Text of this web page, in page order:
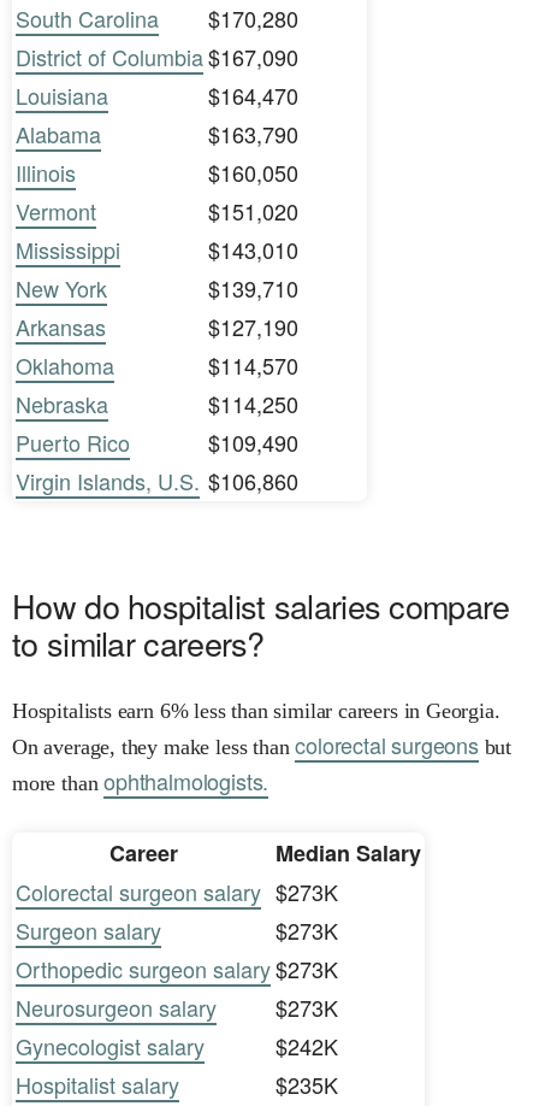
South Carolina
$170,280
District of Columbia$167,090
Louisiana
$164,470
Alabama
$163,790
Illinois
$160,050
Vermont
$151,020
Mississippi
$143,010
New York
$139,710
Arkansas
$127,190
Oklahoma
$114,570
Nebraska
$114,250
Puerto Rico
$109,490
Virgin Islands, U.S. $106,860
How do hospitalist salaries compare
to similar careers?
Hospitalists earn 6% less than similar careers in Georgia.
On average, they make less thancolorectal surgeonsbut
more thanophthalmologists.
Career
Median Salary
Colorectal surgeon salary $273K
Surgeon salary
$273K
Orthopedic surgeon salary$273K
Neurosurgeon salary
$273K
Gynecologist salary
$242K
Hospitalist salary
$235K